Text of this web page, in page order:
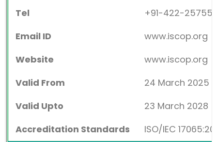
Tel
+91-422-
Email ID
www.iscop.org
Website
www.iscop.org
Valid From
24 March 2025
Valid Upto
23 March 2028
Accreditation Standards
ISO/IEC